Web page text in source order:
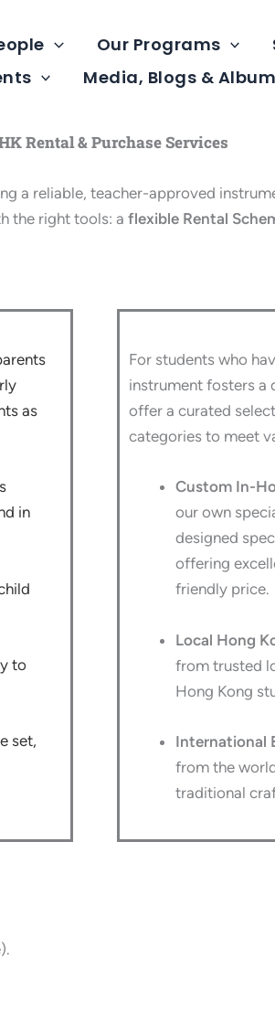
Our Programs
Media, Blogs &
Rental & Purchase Services
a reliable, teacher-approved
the right tools: a flexible Rental
as
in
to
set,
For students who
instrument fosters a
offer a curated
categories to meet
Custom In-
our own
designed
offering
friendly price.
Local Hong
from trusted
Hong Kong
International
from the
traditional